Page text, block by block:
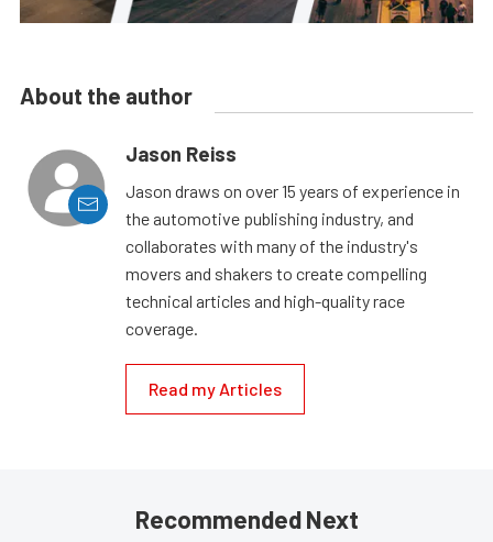
About the author
Jason Reiss
Jason draws on over 15 years of experience in
the automotive publishing industry, and
collaborates with many of the industry's
movers and shakers to create compelling
technical articles and high-quality race
coverage.
Read my Articles
Recommended Next